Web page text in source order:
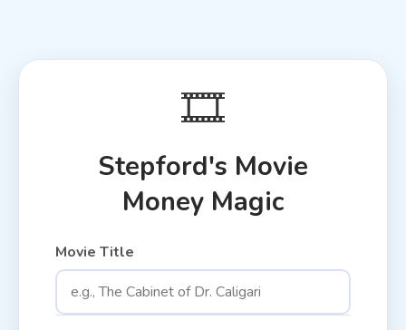
🎞️
Stepford's Movie
Money Magic
Movie Title